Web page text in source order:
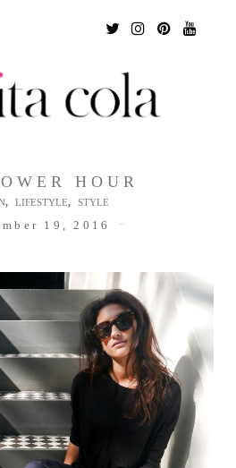
TwitterInstagram
Pinterest
HOUR
, LIFESTYLE, STYLE
19, 2016